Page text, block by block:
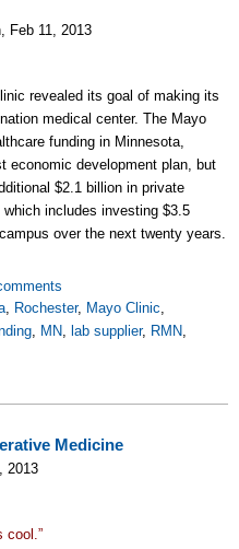
Feb 11, 2013
revealed its goal of making its
medical center. The Mayo
funding in Minnesota,
economic development plan, but
$2.1 billion in private
includes investing $3.5
over the next twenty years.
, Rochester, Mayo Clinic,
, MN, lab supplier, RMN,
Medicine
2013
cool.”